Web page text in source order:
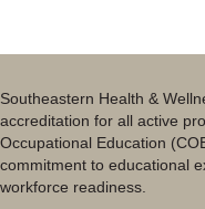
Southeastern Health &
accreditation for all active
Occupational Education
commitment to educational
workforce readiness.